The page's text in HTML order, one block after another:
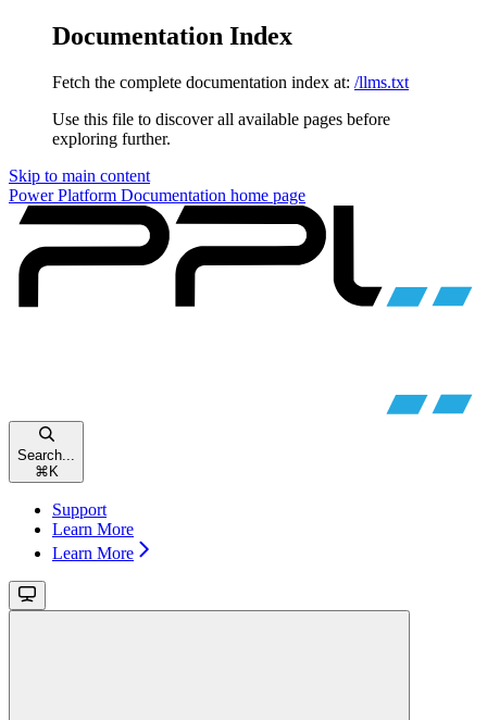
Documentation Index
Fetch the complete documentation index at: /llms.txt
Use this file to discover all available pages before
exploring further.
Skip to main content
Power Platform Documentation home page
Search...
⌘ K
Support
Learn More
Learn More